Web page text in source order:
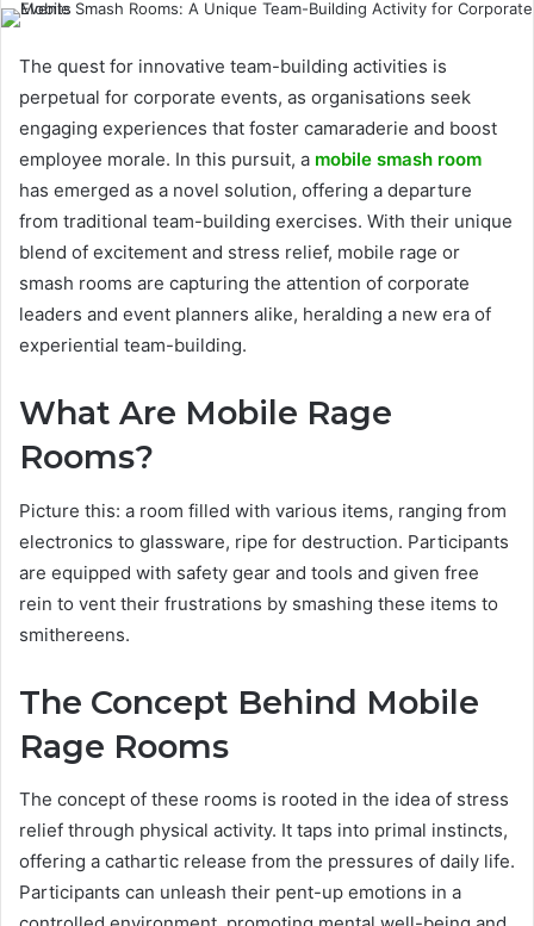
The quest for innovative team-building activities is
perpetual for corporate events, as organisations seek
engaging experiences that foster camaraderie and boost
employee morale. In this pursuit, a mobile smash room
has emerged as a novel solution, offering a departure
from traditional team-building exercises. With their unique
blend of excitement and stress relief, mobile rage or
smash rooms are capturing the attention of corporate
leaders and event planners alike, heralding a new era of
experiential team-building.
What Are Mobile Rage
Rooms?
Picture this: a room filled with various items, ranging from
electronics to glassware, ripe for destruction. Participants
are equipped with safety gear and tools and given free
rein to vent their frustrations by smashing these items to
smithereens.
The Concept Behind Mobile
Rage Rooms
The concept of these rooms is rooted in the idea of stress
relief through physical activity. It taps into primal instincts,
offering a cathartic release from the pressures of daily life.
Participants can unleash their pent-up emotions in a